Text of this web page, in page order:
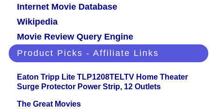
Internet Movie Database
Wikipedia
Movie Review Query Engine
Product Picks - Affiliate Links
Eaton Tripp Lite TLP1208TELTV Home Theater
Surge Protector Power Strip, 12 Outlets
The Great Movies